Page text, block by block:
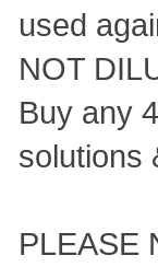
used
NOT
Buy any
solutions
PLEASE